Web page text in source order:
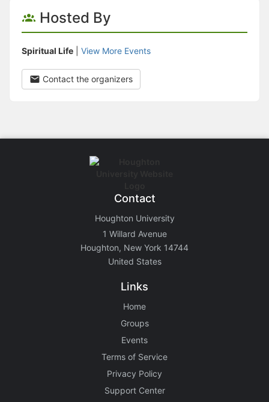
Hosted By
Spiritual Life View More Events
Contact the organizers
Contact
Houghton University
1 Willard Avenue
Houghton, New York 14744
United States
Links
Home
Groups
Events
Terms of Service
Privacy Policy
Support Center